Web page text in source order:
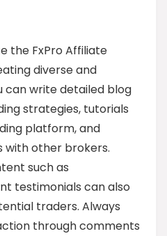
the FxPro Affiliate
diverse and
can write detailed blog
strategies, tutorials
platform, and
with other brokers.
such as
testimonials can also
traders. Always
through comments